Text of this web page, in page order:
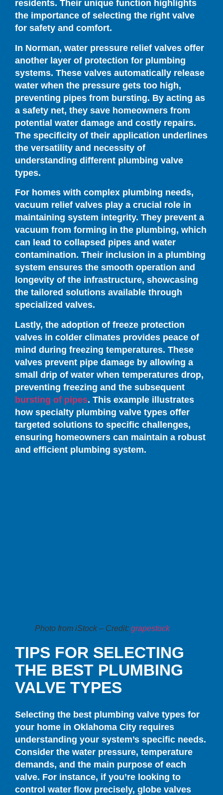
residents. Their unique function highlights
the importance of selecting the right valve
for safety and comfort.
In Norman, water pressure relief valves offer
another layer of protection for plumbing
systems. These valves automatically release
water when the pressure gets too high,
preventing pipes from bursting. By acting as
a safety net, they save homeowners from
potential water damage and costly repairs.
The specificity of their application underlines
the versatility and necessity of
understanding different plumbing valve
types.
For homes with complex plumbing needs,
vacuum relief valves play a crucial role in
maintaining system integrity. They prevent a
vacuum from forming in the plumbing, which
can lead to collapsed pipes and water
contamination. Their inclusion in a plumbing
system ensures the smooth operation and
longevity of the infrastructure, showcasing
the tailored solutions available through
specialized valves.
Lastly, the adoption of freeze protection
valves in colder climates provides peace of
mind during freezing temperatures. These
valves prevent pipe damage by allowing a
small drip of water when temperatures drop,
preventing freezing and the subsequent
bursting of pipes. This example illustrates
how specialty plumbing valve types offer
targeted solutions to specific challenges,
ensuring homeowners can maintain a robust
and efficient plumbing system.
Photo from iStock – Credit: grapestock
TIPS FOR SELECTING
THE BEST PLUMBING
VALVE TYPES
Selecting the best plumbing valve types for
your home in Oklahoma City requires
understanding your system’s specific needs.
Consider the water pressure, temperature
demands, and the main purpose of each
valve. For instance, if you’re looking to
control water flow precisely, globe valves